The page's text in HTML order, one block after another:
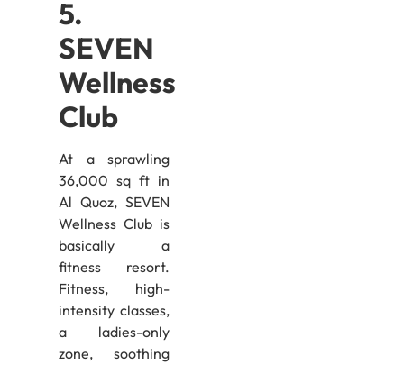
5.
SEVEN
Wellness
Club
At a sprawling
36,000 sq ft in
Al Quoz, SEVEN
Wellness Club is
basically a
fitness resort.
Fitness, high-
intensity classes,
a ladies-only
zone, soothing